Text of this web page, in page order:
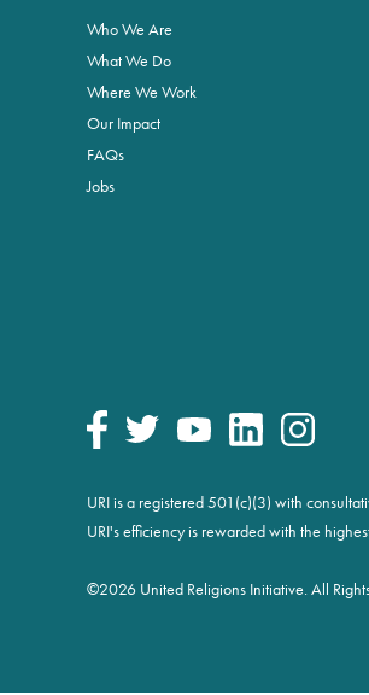
Who We Are
What We Do
Where We Work
Our Impact
FAQs
Jobs
URI is a registered 501(c)(3) with
URI's efficiency is rewarded with the
©2026 United Religions Initiative. All